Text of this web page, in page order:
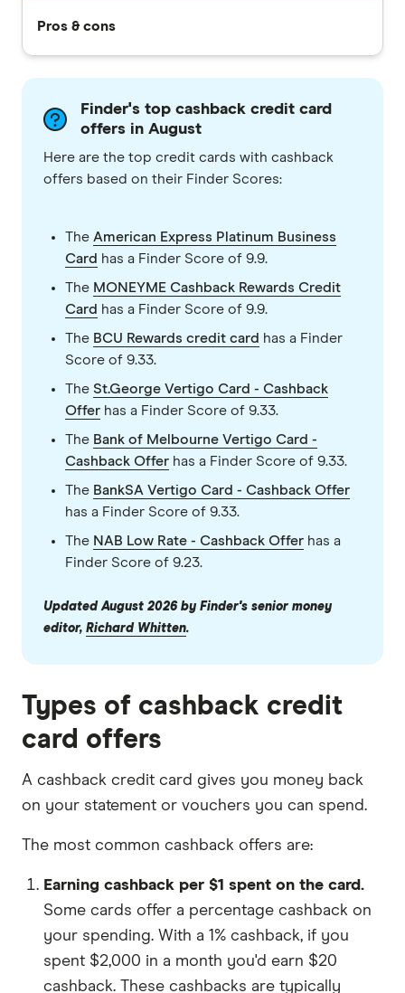
Pros & cons
Finder's top cashback credit card
offers in August
Here are the top credit cards with cashback
offers based on their Finder Scores:
The American Express Platinum Business
Card has a Finder Score of 9.9.
The MONEYME Cashback Rewards Credit
Card has a Finder Score of 9.9.
The BCU Rewards credit card has a Finder
Score of 9.33.
The St.George Vertigo Card - Cashback
Offer has a Finder Score of 9.33.
The Bank of Melbourne Vertigo Card -
Cashback Offer has a Finder Score of 9.33.
The BankSA Vertigo Card - Cashback Offer
has a Finder Score of 9.33.
The NAB Low Rate - Cashback Offer has a
Finder Score of 9.23.
Updated August 2026 by Finder's senior money
editor, Richard Whitten.
Types of cashback credit
card offers
A cashback credit card gives you money back
on your statement or vouchers you can spend.
The most common cashback offers are:
Earning cashback per $1 spent on the card.
Some cards offer a percentage cashback on
your spending. With a 1% cashback, if you
spent $2,000 in a month you'd earn $20
cashback. These cashbacks are typically